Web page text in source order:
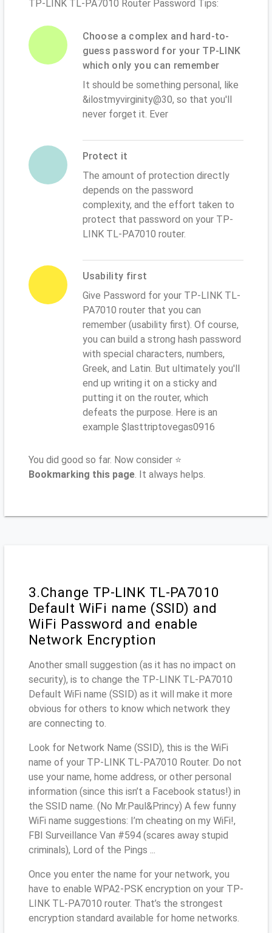
TP-LINK TL-PA7010 Router Password Tips:
Choose a complex and hard-to-
guess password for your TP-LINK
which only you can remember
It should be something personal, like
&ilostmyvirginity@30, so that you'll
never forget it. Ever
Protect it
The amount of protection directly
depends on the password
complexity, and the effort taken to
protect that password on your TP-
LINK TL-PA7010 router.
Usability first
Give Password for your TP-LINK TL-
PA7010 router that you can
remember (usability first). Of course,
you can build a strong hash password
with special characters, numbers,
Greek, and Latin. But ultimately you'll
end up writing it on a sticky and
putting it on the router, which
defeats the purpose. Here is an
example $lasttriptovegas0916
You did good so far. Now consider ⭐
Bookmarking this page. It always helps.
3.Change TP-LINK TL-PA7010
Default WiFi name (SSID) and
WiFi Password and enable
Network Encryption
Another small suggestion (as it has no impact on
security), is to change the TP-LINK TL-PA7010
Default WiFi name (SSID) as it will make it more
obvious for others to know which network they
are connecting to.
Look for Network Name (SSID), this is the WiFi
name of your TP-LINK TL-PA7010 Router. Do not
use your name, home address, or other personal
information (since this isn’t a Facebook status!) in
the SSID name. (No Mr.Paul&Princy) A few funny
WiFi name suggestions: I’m cheating on my WiFi!,
FBI Surveillance Van #594 (scares away stupid
criminals), Lord of the Pings ...
Once you enter the name for your network, you
have to enable WPA2-PSK encryption on your TP-
LINK TL-PA7010 router. That’s the strongest
encryption standard available for home networks.